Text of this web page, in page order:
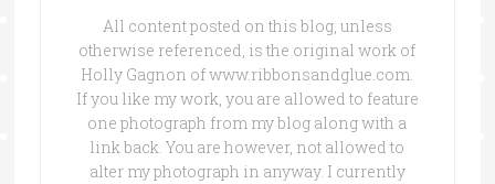
All content posted on this blog, unless
otherwise referenced, is the original work of
Holly Gagnon of www.ribbonsandglue.com.
If you like my work, you are allowed to feature
one photograph from my blog along with a
link back. You are however, not allowed to
alter my photograph in anyway. I currently